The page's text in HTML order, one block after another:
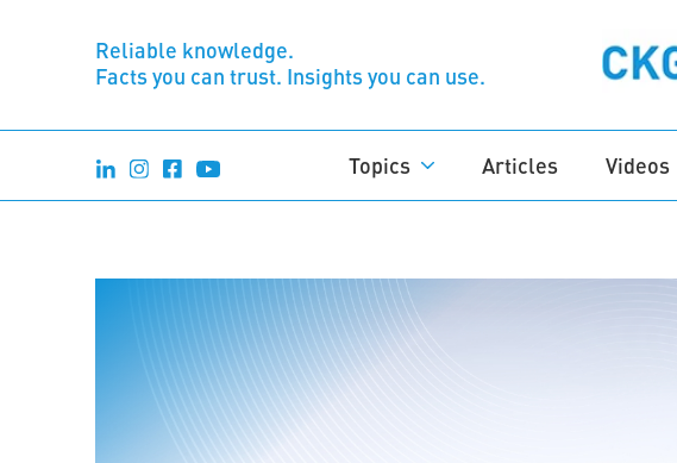
Reliable knowledge.
Facts you can trust. Insights you can use.
Topics Articles Videos